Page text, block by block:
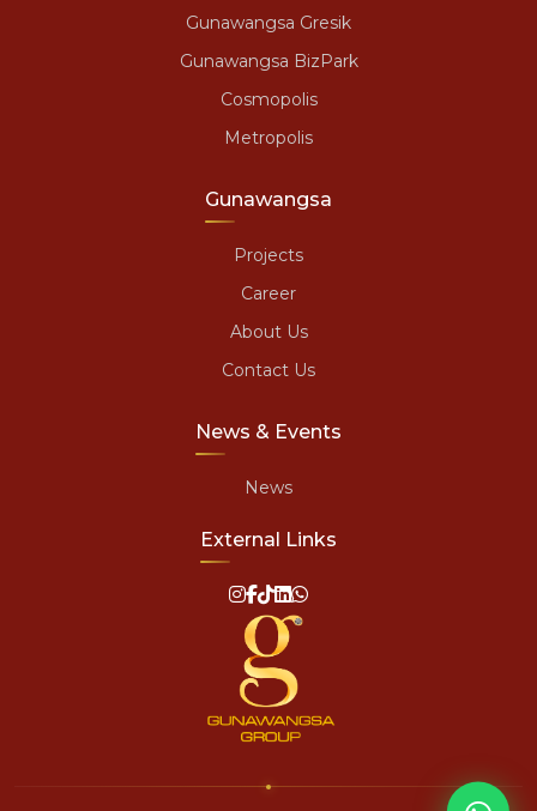
Gunawangsa Gresik
Gunawangsa BizPark
Cosmopolis
Metropolis
Gunawangsa
Projects
Career
About Us
Contact Us
News & Events
News
External Links